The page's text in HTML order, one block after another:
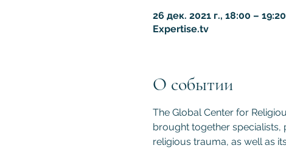
26 дек. 2021 г., 18:00 – 19:20
Expertise.tv
О событии
The Global Center for
brought together specialists,
religious trauma, as well as